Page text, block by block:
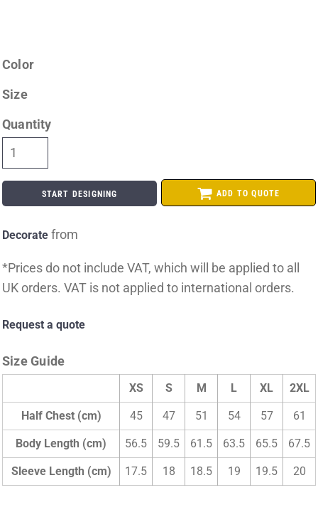
Color
Size
Quantity
START DESIGNING ADD TO QUOTE
Decorate from
*Prices do not include VAT, which will be applied to all
UK orders. VAT is not applied to international orders.
Request a quote
Size Guide
XS S M L XL 2XL
Half Chest (cm) 45 47 51 54 57 61
Body Length (cm) 56.5 59.5 61.5 63.5 65.5 67.5
Sleeve Length (cm) 17.5 18 18.5 19 19.5 20